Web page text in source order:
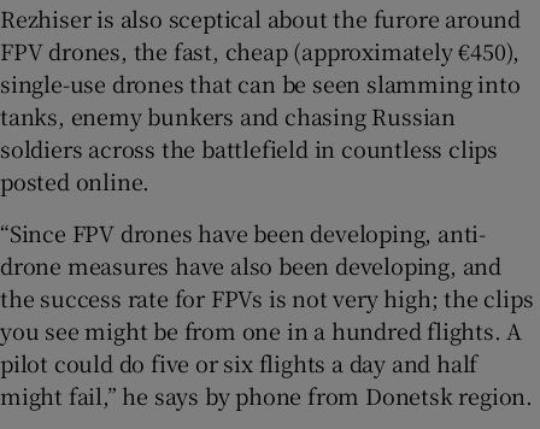
Rezhiser is also sceptical about the furore around
FPV drones, the fast, cheap (approximately €450),
single-use drones that can be seen slamming into
tanks, enemy bunkers and chasing Russian
soldiers across the battlefield in countless clips
posted online.
“Since FPV drones have been developing, anti-
drone measures have also been developing, and
the success rate for FPVs is not very high; the clips
you see might be from one in a hundred flights. A
pilot could do five or six flights a day and half
might fail,” he says by phone from Donetsk region.